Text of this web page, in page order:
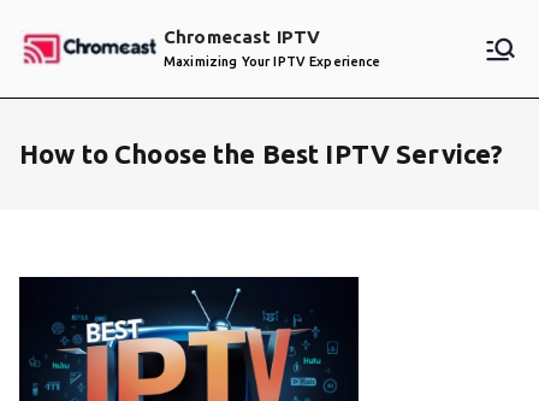
Chromecast IPTV
Maximizing Your IPTV Experience
How to Choose the Best IPTV Service?